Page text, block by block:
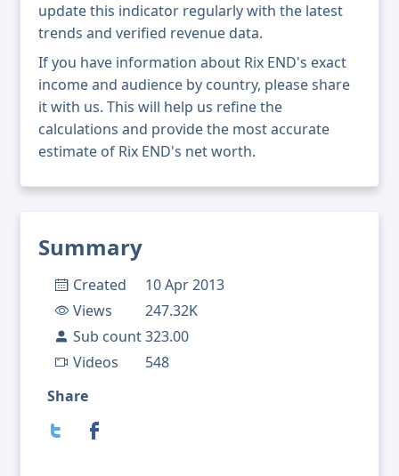
Summary
Created
10 Apr 2013
Views
247.32K
Sub count323.00
Videos
548
Share
update this indicator regularly with the latest
trends and verified revenue data.
If you have information about Rix END's exact
income and audience by country, please share
it with us. This will help us refine the
calculations and provide the most accurate
estimate of Rix END's net worth.